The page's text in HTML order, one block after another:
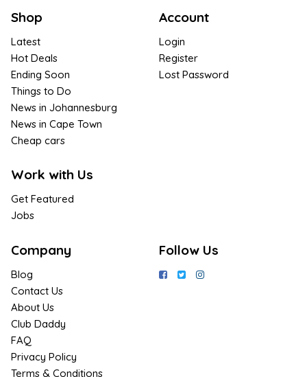
Shop
Latest
Hot Deals
Ending Soon
Things to Do
News in Johannesburg
News in Cape Town
Cheap cars
Work with Us
Get Featured
Jobs
Account
Login
Register
Lost Password
Company
Blog
Contact Us
About Us
Club Daddy
FAQ
Privacy Policy
Terms & Conditions
Follow Us